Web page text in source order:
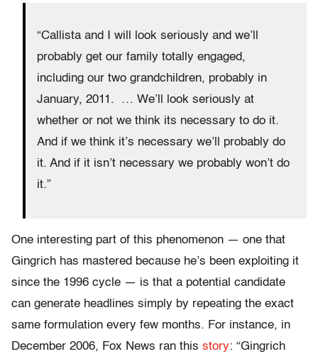
“Callista and I will look seriously and we’ll
probably get our family totally engaged,
including our two grandchildren, probably in
January, 2011. … We’ll look seriously at
whether or not we think its necessary to do it.
And if we think it’s necessary we’ll probably do
it. And if it isn’t necessary we probably won’t do
it.”
One interesting part of this phenomenon — one that
Gingrich has mastered because he’s been exploiting it
since the 1996 cycle — is that a potential candidate
can generate headlines simply by repeating the exact
same formulation every few months. For instance, in
December 2006, Fox News ran this story: “Gingrich